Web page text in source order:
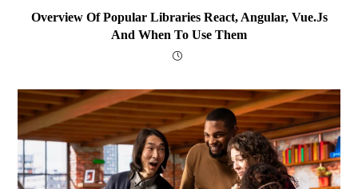
Overview Of Popular Libraries React, Angular, Vue.js
And When To Use Them